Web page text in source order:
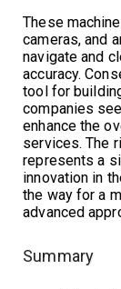
These
cameras, and
navigate and
accuracy.
tool for
companies
enhance the
services. The
represents a
innovation in
the way for a
advanced
Summary